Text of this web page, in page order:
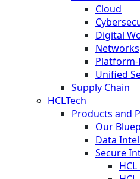
Cloud
Digital
Networks
Platform-
Unified
Supply Chain
HCLTech
Products and
Our
Data
Secure